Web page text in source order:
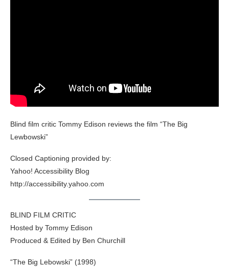
Blind film critic Tommy Edison reviews the film “The Big
Lewbowski”
Closed Captioning provided by:
Yahoo! Accessibility Blog
http://accessibility.yahoo.com
BLIND FILM CRITIC
Hosted by Tommy Edison
Produced & Edited by Ben Churchill
“The Big Lebowski” (1998)